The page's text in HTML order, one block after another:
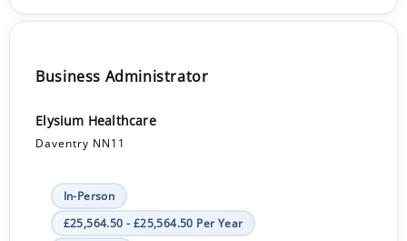
Business Administrator
Elysium Healthcare
Daventry NN11
In-Person
£25,564.50 - £25,564.50 Per Year